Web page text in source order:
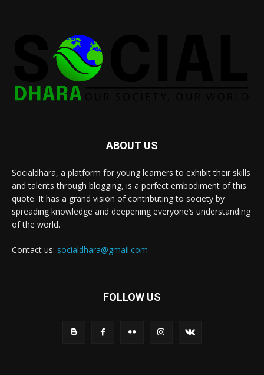
ABOUT US
Socialdhara, a platform for young learners to exhibit their skills
and talents through blogging, is a perfect embodiment of this
quote. It has a grand vision of contributing to society by
spreading knowledge and deepening everyone’s understanding
of the world.
Contact us: socialdhara@gmail.com
FOLLOW US